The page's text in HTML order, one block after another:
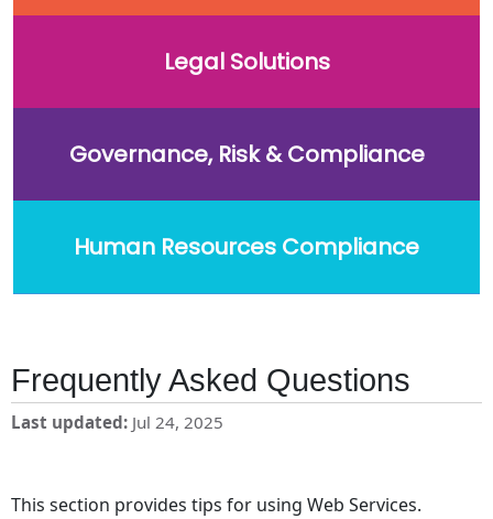
Legal Solutions
Governance, Risk & Compliance
Human Resources Compliance
Frequently Asked Questions
Last updated Jul 24, 2025
This section provides tips for using Web Services.